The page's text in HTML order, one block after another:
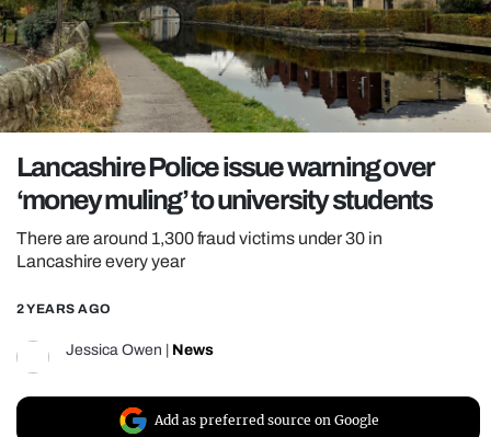
GAMING
POLITICS
OPINION
REALITY SHRINE
FILM SHRINE
UNIVERSITIES
Lancashire Police issue warning over
‘money muling’ to university students
There are around 1,300 fraud victims under 30 in
Lancashire every year
2 YEARS AGO
Jessica Owen News
Add as preferred source on Google